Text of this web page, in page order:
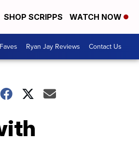
SHOP SCRIPPS WATCH NOW
Ryan Jay Reviews Contact Us